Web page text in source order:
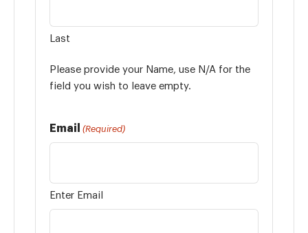
Last
Please provide your Name, use N/A for the
field you wish to leave empty.
Email (Required)
Enter Email